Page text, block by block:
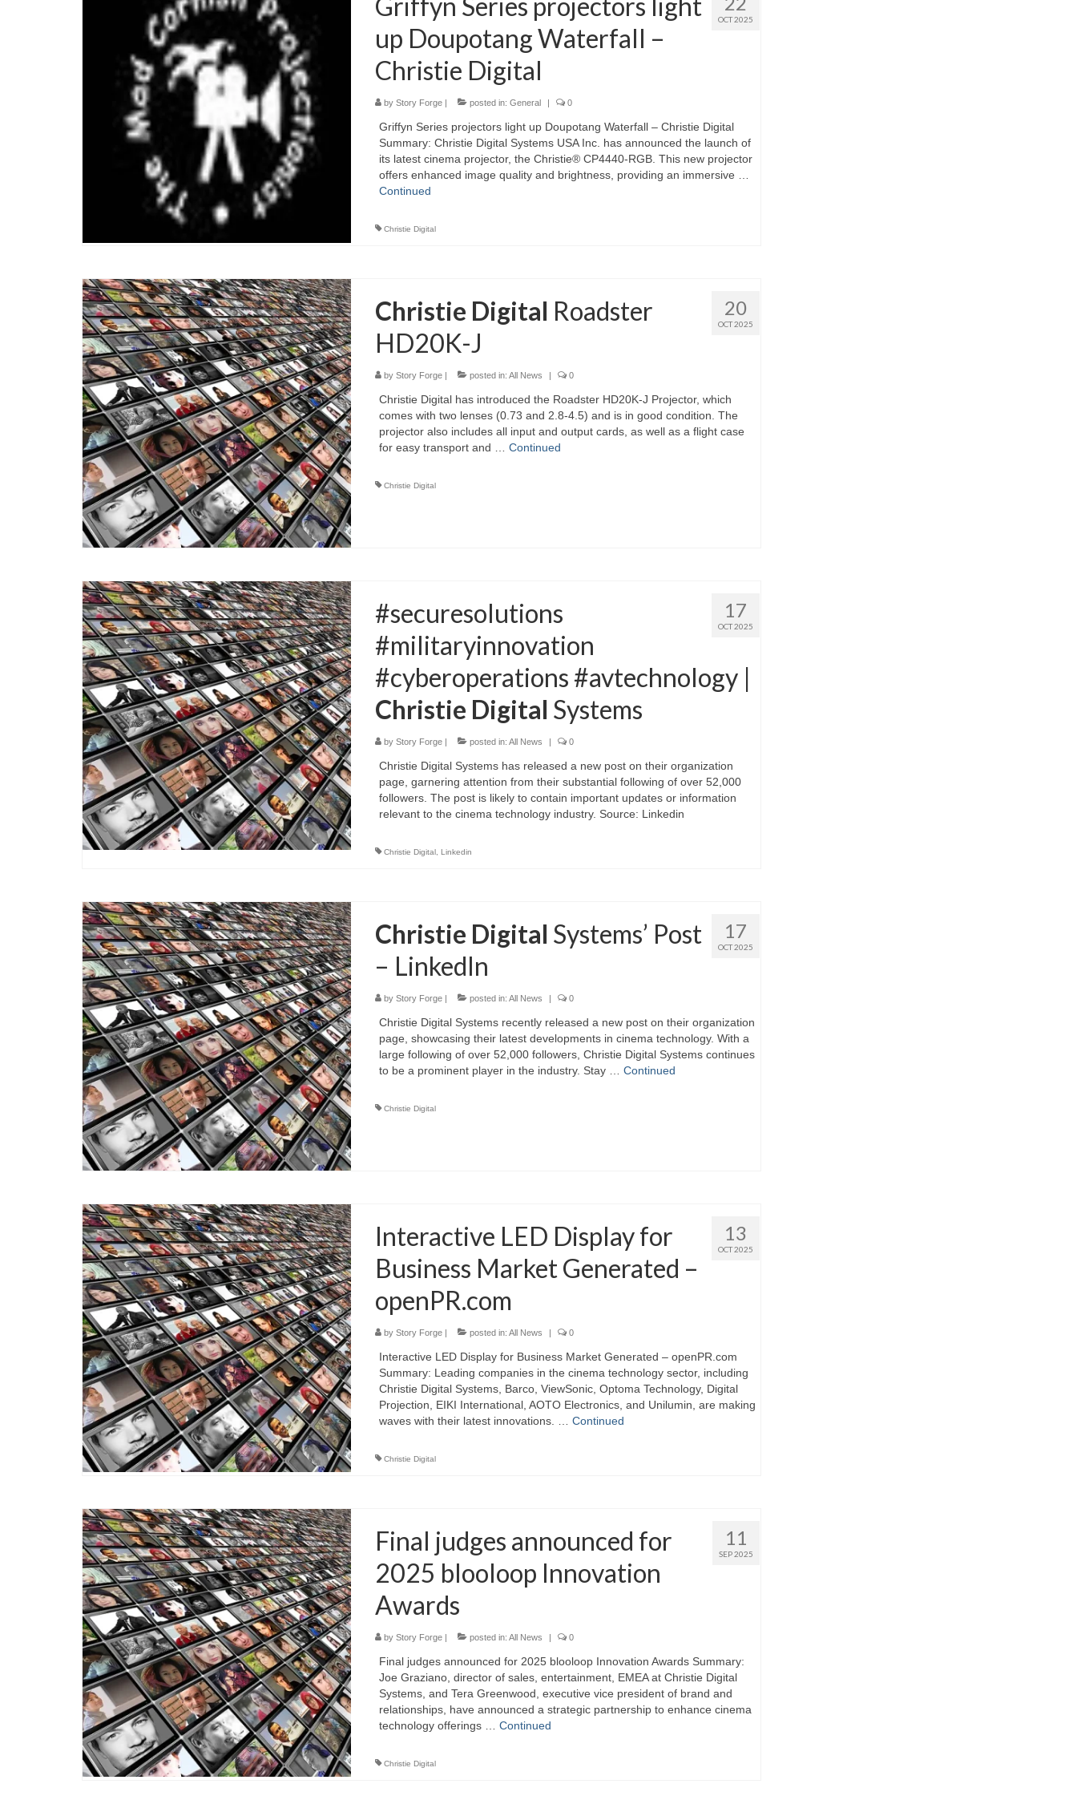
OCT 2025
up Doupotang Waterfall –
Christie Digital
by Story Forge| posted in: General | 0
Griffyn Series projectors light up Doupotang Waterfall – Christie Digital
Summary: Christie Digital Systems USA Inc. has announced the launch of
its latest cinema projector, the Christie® CP4440-RGB. This new projector
offers enhanced image quality and brightness, providing an immersive …
Continued
Christie Digital
20
OCT 2025
Christie Digital Roadster
HD20K-J
by Story Forge| posted in: All News | 0
Christie Digital has introduced the Roadster HD20K-J Projector, which
comes with two lenses (0.73 and 2.8-4.5) and is in good condition. The
projector also includes all input and output cards, as well as a flight case
for easy transport and … Continued
Christie Digital
17
OCT 2025
#securesolutions
#militaryinnovation
#cyberoperations #avtechnology |
Christie Digital Systems
by Story Forge| posted in: All News | 0
Christie Digital Systems has released a new post on their organization
page, garnering attention from their substantial following of over 52,000
followers. The post is likely to contain important updates or information
relevant to the cinema technology industry. Source: Linkedin
Christie Digital, Linkedin
17
OCT 2025
Christie Digital Systems’ Post
– LinkedIn
by Story Forge| posted in: All News | 0
Christie Digital Systems recently released a new post on their organization
page, showcasing their latest developments in cinema technology. With a
large following of over 52,000 followers, Christie Digital Systems continues
to be a prominent player in the industry. Stay … Continued
Christie Digital
13
OCT 2025
Interactive LED Display for
Business Market Generated –
openPR.com
by Story Forge| posted in: All News | 0
Interactive LED Display for Business Market Generated – openPR.com
Summary: Leading companies in the cinema technology sector, including
Christie Digital Systems, Barco, ViewSonic, Optoma Technology, Digital
Projection, EIKI International, AOTO Electronics, and Unilumin, are making
waves with their latest innovations. … Continued
Christie Digital
11
SEP 2025
Final judges announced for
2025 blooloop Innovation
Awards
by Story Forge| posted in: All News | 0
Final judges announced for 2025 blooloop Innovation Awards Summary:
Joe Graziano, director of sales, entertainment, EMEA at Christie Digital
Systems, and Tera Greenwood, executive vice president of brand and
relationships, have announced a strategic partnership to enhance cinema
technology offerings … Continued
Christie Digital